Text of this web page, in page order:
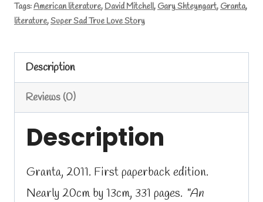
Tags:American literature, David Mitchell, Gary Shteyngart, Granta,
literature,Super Sad True Love Story
Description
Reviews (0)
Description
Granta, 2011. First paperback edition.
Nearly 20cm by 13cm, 331 pages. “An